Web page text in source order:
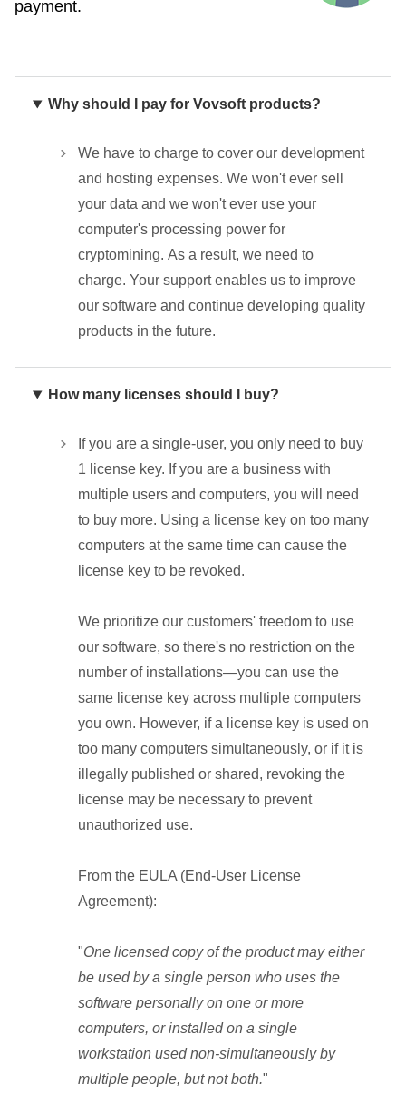
payment.
Why should I pay for Vovsoft products?
We have to charge to cover our development
and hosting expenses. We won't ever sell
your data and we won't ever use your
computer's processing power for
cryptomining. As a result, we need to
charge. Your support enables us to improve
our software and continue developing quality
products in the future.
How many licenses should I buy?
If you are a single-user, you only need to buy
1 license key. If you are a business with
multiple users and computers, you will need
to buy more. Using a license key on too many
computers at the same time can cause the
license key to be revoked.
We prioritize our customers' freedom to use
our software, so there's no restriction on the
number of installations—you can use the
same license key across multiple computers
you own. However, if a license key is used on
too many computers simultaneously, or if it is
illegally published or shared, revoking the
license may be necessary to prevent
unauthorized use.
From the EULA (End-User License
Agreement):
"One licensed copy of the product may either
be used by a single person who uses the
software personally on one or more
computers, or installed on a single
workstation used non-simultaneously by
multiple people, but not both."